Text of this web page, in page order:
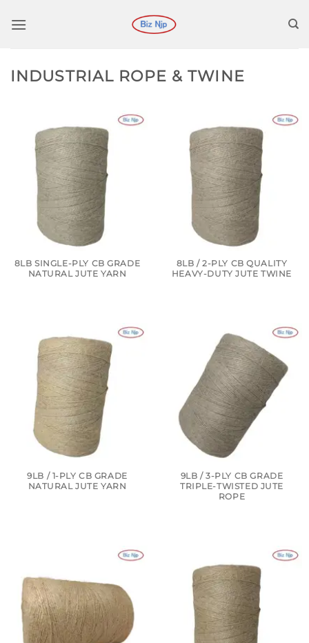
INDUSTRIAL ROPE & TWINE
8LB SINGLE-PLY CB GRADE
NATURAL JUTE YARN
8LB / 2-PLY CB QUALITY
HEAVY-DUTY JUTE TWINE
9LB / 1-PLY CB GRADE
NATURAL JUTE YARN
9LB / 3-PLY CB GRADE
TRIPLE-TWISTED JUTE
ROPE